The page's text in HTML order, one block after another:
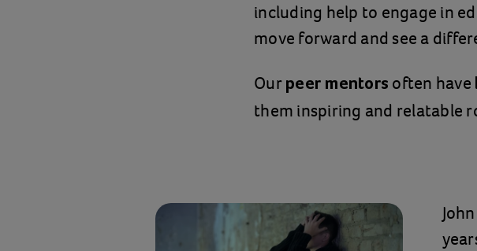
including help to engage in
move forward and see a
Our peer mentors often have
them inspiring and relatable